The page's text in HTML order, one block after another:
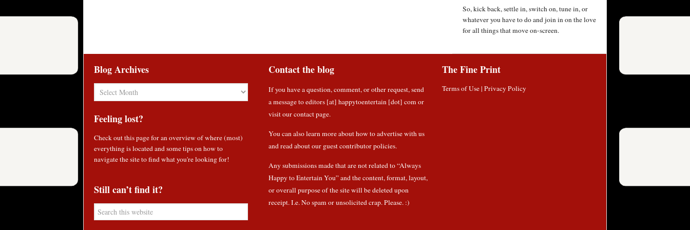
So, kick back, settle in, switch on, tune in, or
whatever you have to do and join in on the love
for all things that move on-screen.
Blog Archives
Blog
Archives
Feeling lost?
Check outthis pagefor an overview of where (most)
everything is located and some tips on how to
navigate the site to find what you're looking for!
Still can’t find it?
Contact the blog
If you have a question, comment, or other request, send
a message to editors [at] happytoentertain [dot] com or
visit our contact page.
You can also learn more about how toadvertise with us
and read aboutour guest contributor policies.
Any submissions made that are not related to “Always
Happy to Entertain You” and the content, format, layout,
or overall purpose of the site will be deleted upon
receipt. I.e. No spam or unsolicited crap. Please. :)
The Fine Print
Terms of Use| Privacy Policy